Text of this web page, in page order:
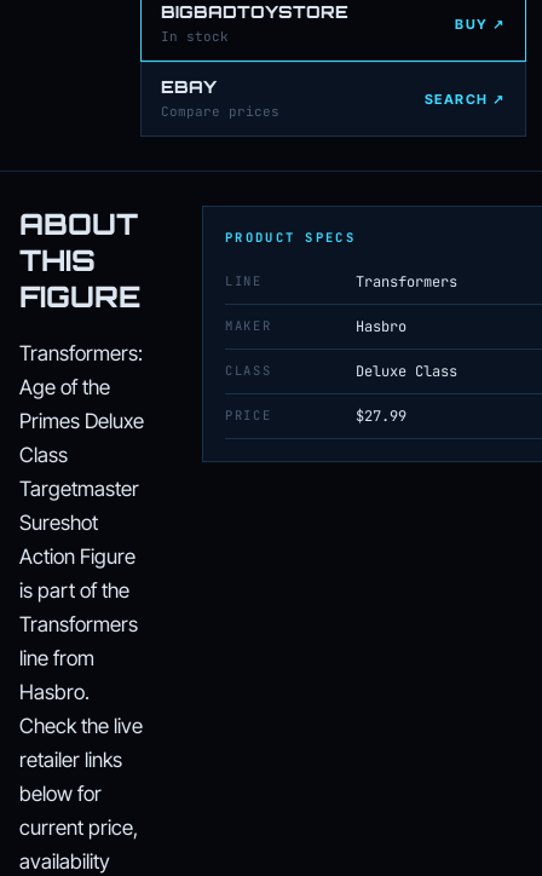
BIGBADTOYSTORE
In stock
BUY ↗
EBAY
Compare prices
SEARCH ↗
ABOUT
THIS
FIGURE
Transformers:
Age of the
Primes Deluxe
Class
Targetmaster
Sureshot
Action Figure
is part of the
Transformers
line from
Hasbro.
Check the live
retailer links
below for
current price,
availability
PRODUCT SPECS
LINE Transformers
MAKER Hasbro
CLASS Deluxe Class
PRICE $27.99